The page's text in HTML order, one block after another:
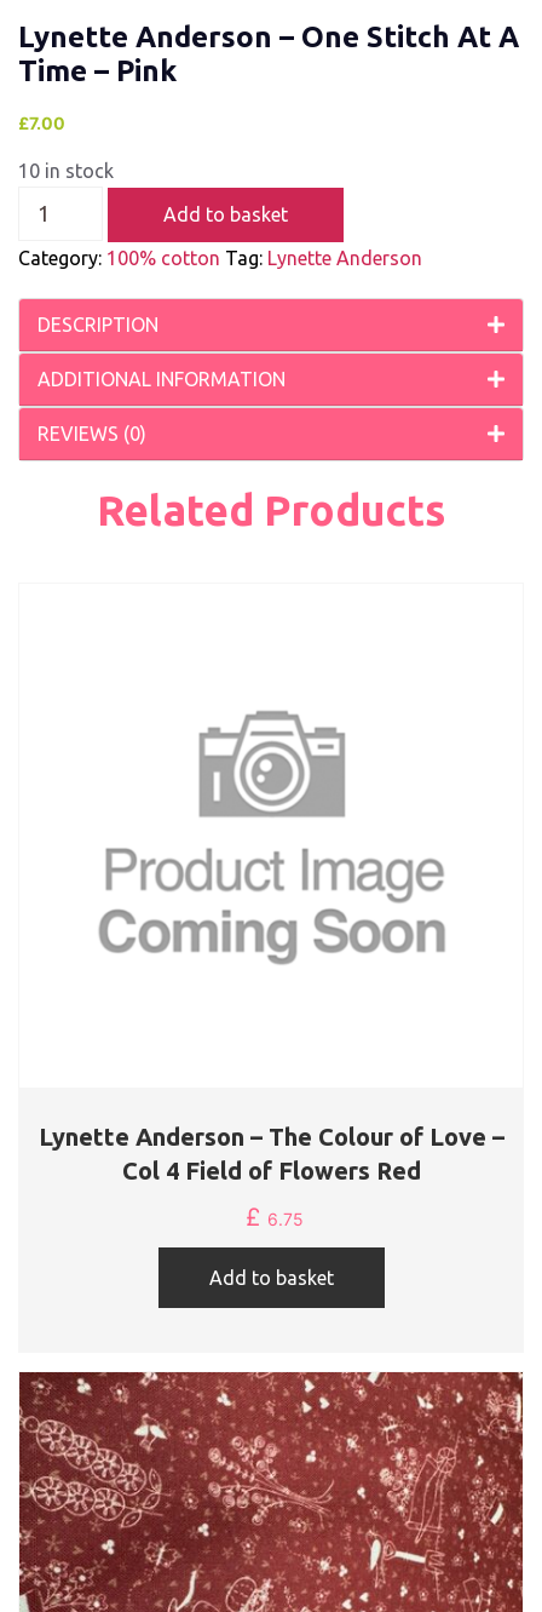
Lynette Anderson – One Stitch At A
Time – Pink
£7.00
10 in stock
Add to basket
Category: 100% cotton Tag: Lynette Anderson
DESCRIPTION
ADDITIONAL INFORMATION
REVIEWS (0)
Related Products
Lynette Anderson – The Colour of Love –
Col 4 Field of Flowers Red
£ 6.75
Add to basket